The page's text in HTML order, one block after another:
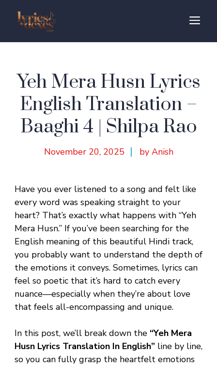
content
Yeh Mera Husn Lyrics
English Translation –
Baaghi 4 | Shilpa Rao
November 20, 2025 by Anish
Have you ever listened to a song and felt like
every word was speaking straight to your
heart? That’s exactly what happens with “Yeh
Mera Husn.” If you’ve been searching for the
English meaning of this beautiful Hindi track,
you probably want to understand the depth of
the emotions it conveys. Sometimes, lyrics can
feel so poetic that it’s hard to catch every
nuance—especially when they’re about love
that feels all-encompassing and unique.
In this post, we’ll break down the “Yeh Mera
Husn Lyrics Translation In English” line by line,
so you can fully grasp the heartfelt emotions